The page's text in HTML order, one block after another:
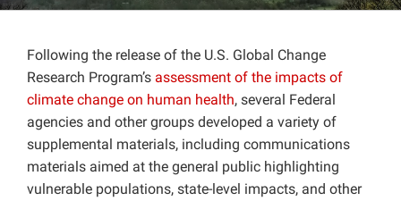
Projects
Following the release of the U.S. Global Change
Research Program’s assessment of the impacts of
climate change on human health, several Federal
agencies and other groups developed a variety of
supplemental materials, including communications
materials aimed at the general public highlighting
vulnerable populations, state-level impacts, and other